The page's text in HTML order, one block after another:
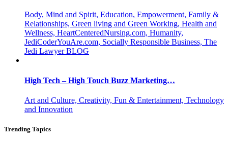
Body, Mind and Spirit, Education, Empowerment, Family &
Relationships, Green living and Green Working, Health and
Wellness, HeartCenteredNursing.com, Humanity,
JediCoderYouAre.com, Socially Responsible Business, The
Jedi Lawyer BLOG
High Tech – High Touch Buzz Marketing…
Art and Culture, Creativity, Fun & Entertainment, Technology
and Innovation
Trending Topics